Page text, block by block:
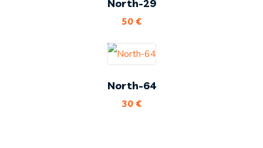
North-29
50 €
North-64
30 €